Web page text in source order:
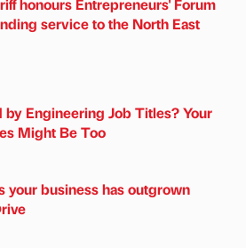
service to the North East
by Engineering Job Titles? Your
Might Be Too
your business has outgrown